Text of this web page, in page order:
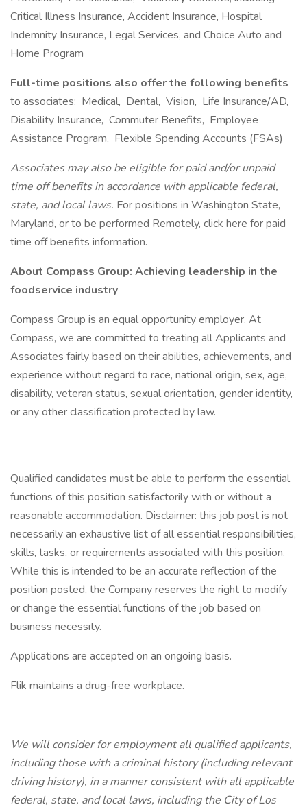
Critical Illness Insurance, Accident Insurance, Hospital
Indemnity Insurance, Legal Services, and Choice Auto and
Home Program
Full-time positions also offer the following benefits
to associates: Medical, Dental, Vision, Life Insurance/AD,
Disability Insurance, Commuter Benefits, Employee
Assistance Program, Flexible Spending Accounts (FSAs)
Associates may also be eligible for paid and/or unpaid
time off benefits in accordance with applicable federal,
state, and local laws. For positions in Washington State,
Maryland, or to be performed Remotely, click here for paid
time off benefits information.
About Compass Group: Achieving leadership in the
foodservice industry
Compass Group is an equal opportunity employer. At
Compass, we are committed to treating all Applicants and
Associates fairly based on their abilities, achievements, and
experience without regard to race, national origin, sex, age,
disability, veteran status, sexual orientation, gender identity,
or any other classification protected by law.
Qualified candidates must be able to perform the essential
functions of this position satisfactorily with or without a
reasonable accommodation. Disclaimer: this job post is not
necessarily an exhaustive list of all essential responsibilities,
skills, tasks, or requirements associated with this position.
While this is intended to be an accurate reflection of the
position posted, the Company reserves the right to modify
or change the essential functions of the job based on
business necessity.
Applications are accepted on an ongoing basis.
Flik maintains a drug-free workplace.
We will consider for employment all qualified applicants,
including those with a criminal history (including relevant
driving history), in a manner consistent with all applicable
federal, state, and local laws, including the City of Los